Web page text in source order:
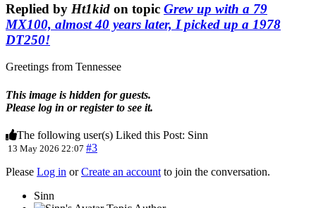
Replied by Ht1kid on topic Grew up with a 79
MX100, almost 40 years later, I picked up a 1978
DT250!
Greetings from Tennessee
This image is hidden for guests.
Please log in or register to see it.
The following user(s) Liked this Post: Sinn
13 May 2026 22:07 #3
Please Log in orCreate an account to join the conversation.
Sinn